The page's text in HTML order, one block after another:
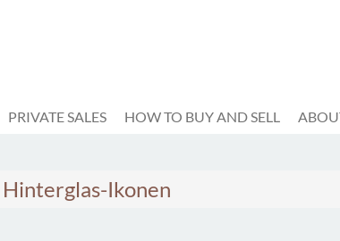
PRIVATE SALES HOW TO BUY AND SELL
Hinterglas-Ikonen